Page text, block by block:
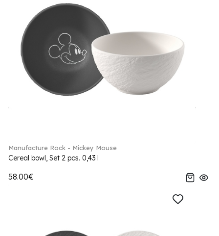
Manufacture Rock - Mickey Mouse
Cereal bowl, Set 2 pcs. 0,43 l
58.00€